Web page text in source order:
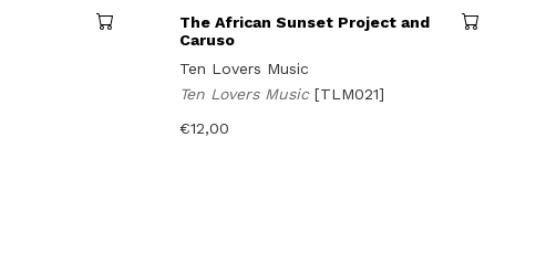
The African Sunset Project and
Caruso
Ten Lovers Music
Ten Lovers Music [TLM021]
€12,00